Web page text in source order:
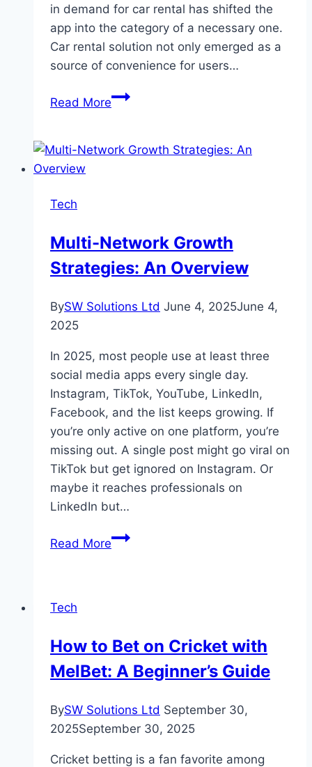
in demand for car rental has shifted the
app into the category of a necessary one.
Car rental solution not only emerged as a
source of convenience for users…
Read MoreCar
Development
Tech
Multi-Network Growth
Strategies: An Overview
BySW Solutions Ltd June 4, 2025June 4,
2025
In 2025, most people use at least three
social media apps every single day.
Instagram, TikTok, YouTube, LinkedIn,
Facebook, and the list keeps growing. If
you’re only active on one platform, you’re
missing out. A single post might go viral on
TikTok but get ignored on Instagram. Or
maybe it reaches professionals on
LinkedIn but…
Read MoreMulti-
Tech
How to Bet on Cricket with
MelBet: A Beginner’s Guide
BySW Solutions Ltd September 30,
2025September 30, 2025
Cricket betting is a fan favorite among